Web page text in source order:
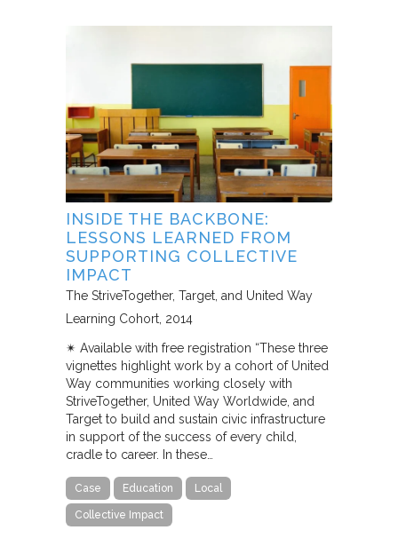
INSIDE THE BACKBONE:
LESSONS LEARNED FROM
SUPPORTING COLLECTIVE
IMPACT
The StriveTogether, Target, and United Way
Learning Cohort 2014
✴︎ Available with free registration “These three
vignettes highlight work by a cohort of United
Way communities working closely with
StriveTogether, United Way Worldwide, and
Target to build and sustain civic infrastructure
in support of the success of every child,
cradle to career. In these…
Case Education Local
Collective Impact